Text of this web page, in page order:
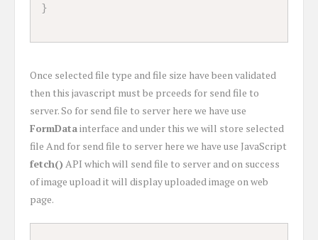
}
Once selected file type and file size have been validated
then this javascript must be prceeds for send file to
server. So for send file to server here we have use
FormData interface and under this we will store selected
file And for send file to server here we have use JavaScript
fetch() API which will send file to server and on success
of image upload it will display uploaded image on web
page.